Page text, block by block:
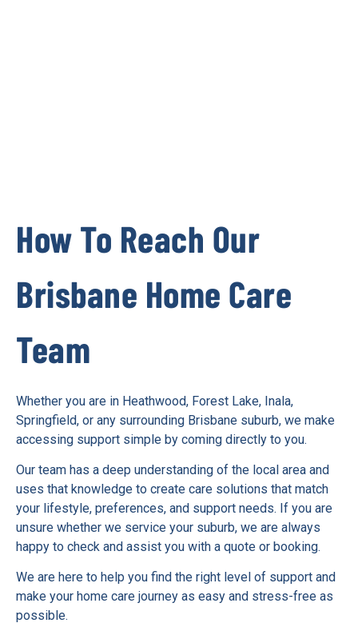
How To Reach Our
Brisbane Home Care
Team
Whether you are in Heathwood, Forest Lake, Inala,
Springfield, or any surrounding Brisbane suburb, we make
accessing support simple by coming directly to you.
Our team has a deep understanding of the local area and
uses that knowledge to create care solutions that match
your lifestyle, preferences, and support needs. If you are
unsure whether we service your suburb, we are always
happy to check and assist you with a quote or booking.
We are here to help you find the right level of support and
make your home care journey as easy and stress-free as
possible.